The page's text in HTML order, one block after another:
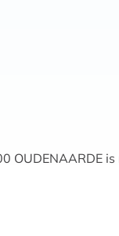
OUDENAARDE